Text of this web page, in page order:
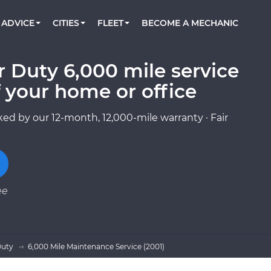
Book a top-rated mobile mechanic online
TOWING AND ROADSIDE
ADVICE Check cars for recalls, common issues &
CITIES
AUSTIN, TX
DALLAS, TX
FLEET
Partner with us to simplify and scale fleet
BECOME A MECHANIC
Duty 6,000 mile service
home or office
by our 12-month, 12,000-mile warranty · Fair
6,000 Mile Maintenance Service (2001)